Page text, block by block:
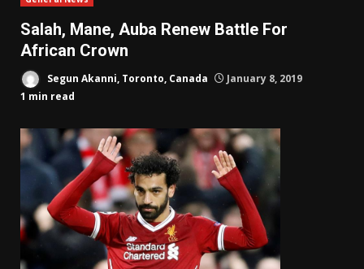
Salah, Mane, Auba Renew Battle For
African Crown
Segun Akanni, Toronto, Canada
January 8, 2019
1 min read